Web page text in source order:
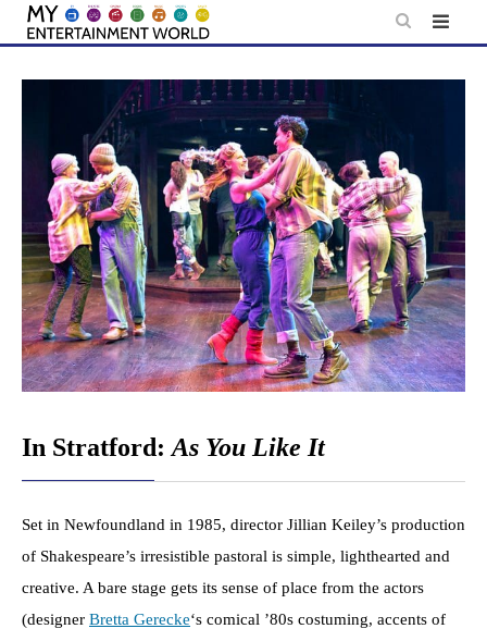
Skip
content
In Stratford: As You Like It
Set in Newfoundland in 1985, director Jillian Keiley’s production
of Shakespeare’s irresistible pastoral is simple, lighthearted and
creative. A bare stage gets its sense of place from the actors
(designer Bretta Gerecke‘s comical ’80s costuming, accents of